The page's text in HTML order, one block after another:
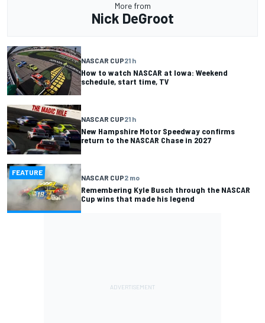
More from
Nick DeGroot
NASCAR CUP21 h
How to watch NASCAR at Iowa: Weekend
schedule, start time, TV
NASCAR CUP21 h
New Hampshire Motor Speedway confirms
return to the NASCAR Chase in 2027
FEATURE
NASCAR CUP2 mo
Remembering Kyle Busch through the NASCAR
Cup wins that made his legend